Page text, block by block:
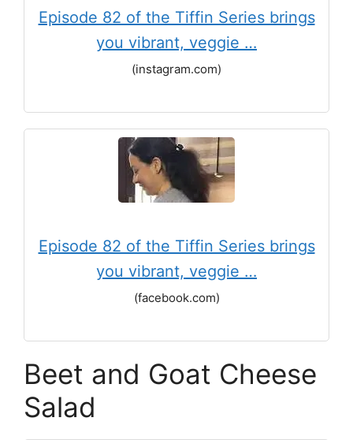
Episode 82 of the Tiffin Series brings
you vibrant, veggie …
(instagram.com)
Episode 82 of the Tiffin Series brings
you vibrant, veggie …
(facebook.com)
Beet and Goat Cheese
Salad